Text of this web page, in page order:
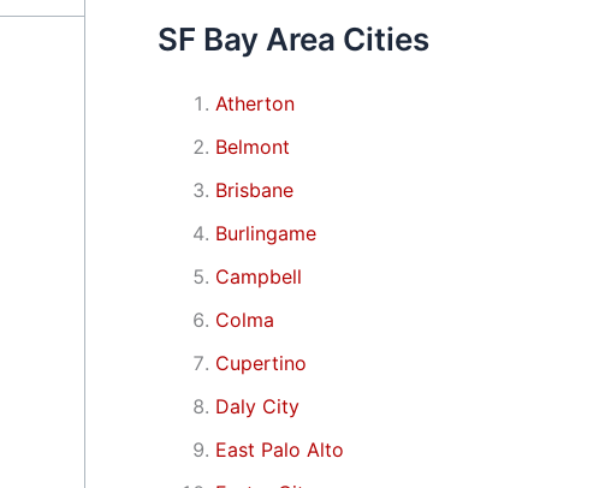
SF Bay Area Cities
Atherton
Belmont
Brisbane
Burlingame
Campbell
Colma
Cupertino
Daly City
East Palo Alto